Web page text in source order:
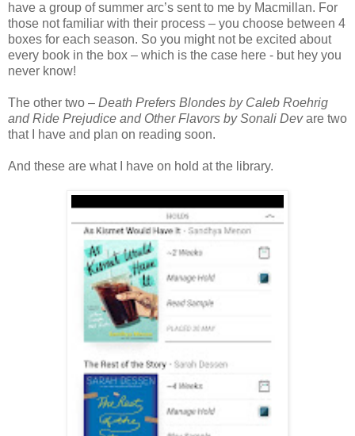
have a group of summer arc’s sent to me by Macmillan. For
those not familiar with their process – you choose between 4
boxes for each season. So you might not be excited about
every book in the box – which is the case here - but hey you
never know!
The other two – Death Prefers Blondes by Caleb Roehrig
and Ride Prejudice and Other Flavors by Sonali Devare two
that I have and plan on reading soon.
And these are what I have on hold at the library.